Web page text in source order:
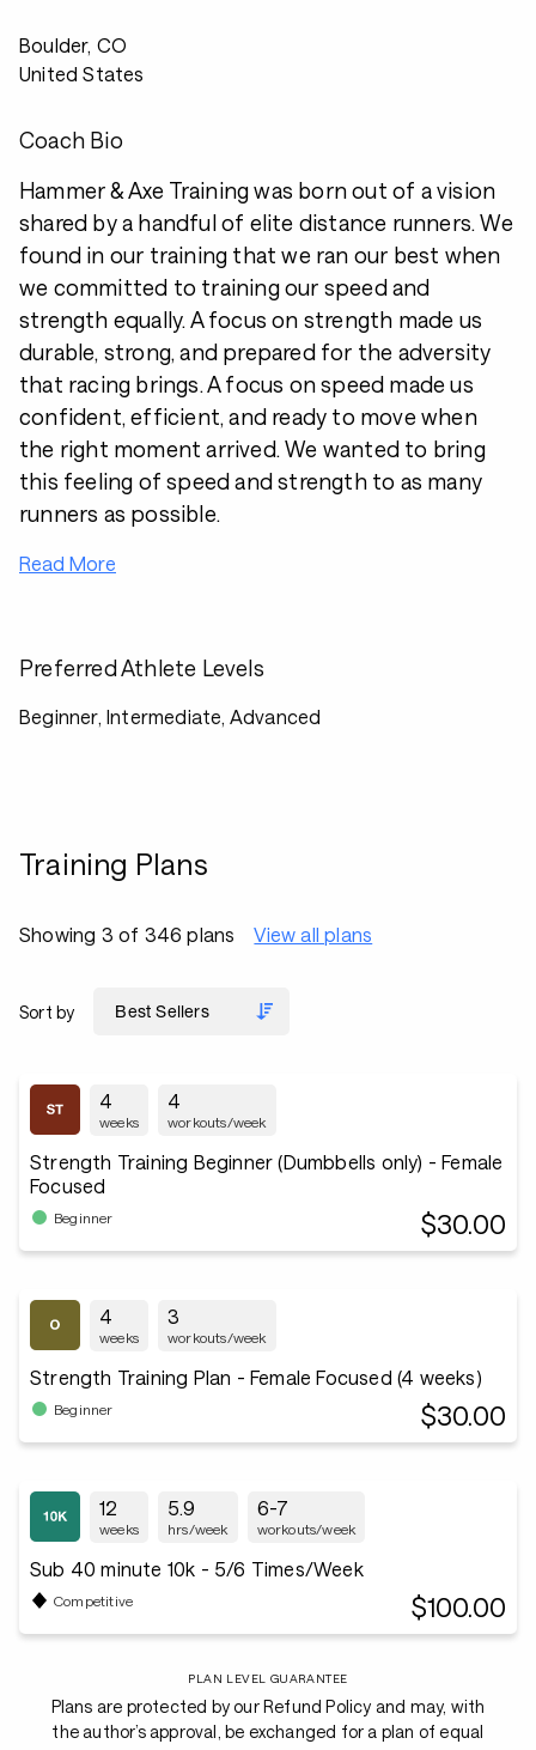
Boulder, CO
United States
Coach Bio
Hammer & Axe Training was born out of a vision
shared by a handful of elite distance runners. We
found in our training that we ran our best when
we committed to training our speed and
strength equally. A focus on strength made us
durable, strong, and prepared for the adversity
that racing brings. A focus on speed made us
confident, efficient, and ready to move when
the right moment arrived. We wanted to bring
this feeling of speed and strength to as many
runners as possible.
Read More
Preferred Athlete Levels
Beginner, Intermediate, Advanced
Training Plans
Showing 3 of 346 plans View all plans
Sort by
4
weeks
4
workouts/week
Strength Training Beginner (Dumbbells only) - Female
Focused
Beginner $30.00
4
weeks
3
workouts/week
Strength Training Plan - Female Focused (4 weeks)
Beginner $30.00
12
weeks
5.9
hrs/week
6-7
workouts/week
Sub 40 minute 10k - 5/6 Times/Week
Competitive $100.00
PLAN LEVEL GUARANTEE
Plans are protected by our Refund Policy and may, with
the author’s approval, be exchanged for a plan of equal